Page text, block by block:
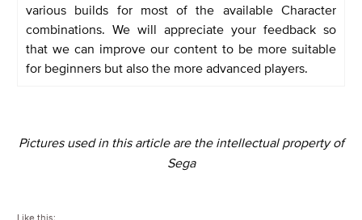
various builds for most of the available Character
combinations. We will appreciate your feedback so
that we can improve our content to be more suitable
for beginners but also the more advanced players.
Pictures used in this article are the intellectual property of
Sega
Like this: